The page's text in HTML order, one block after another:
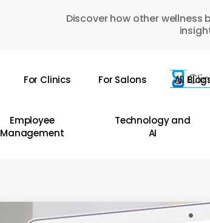
Discover how other
For Clinics For Salons All
Employee
Management
Technology and
AI